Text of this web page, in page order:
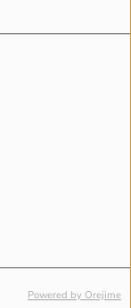
Powered by Orejime